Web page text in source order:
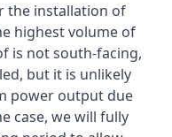
the installation of
highest volume of
is not south-facing,
but it is unlikely
power output due
case, we will fully